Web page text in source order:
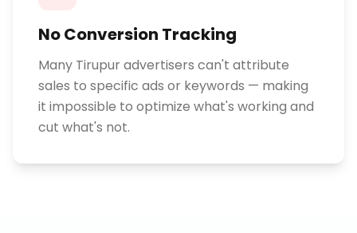
No Conversion Tracking
Many Tirupur advertisers can't attribute
sales to specific ads or keywords — making
it impossible to optimize what's working and
cut what's not.